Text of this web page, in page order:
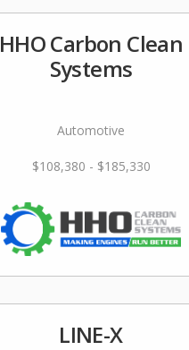
HHO Carbon Clean
Systems
Automotive
$108,380 - $185,330
LINE-X